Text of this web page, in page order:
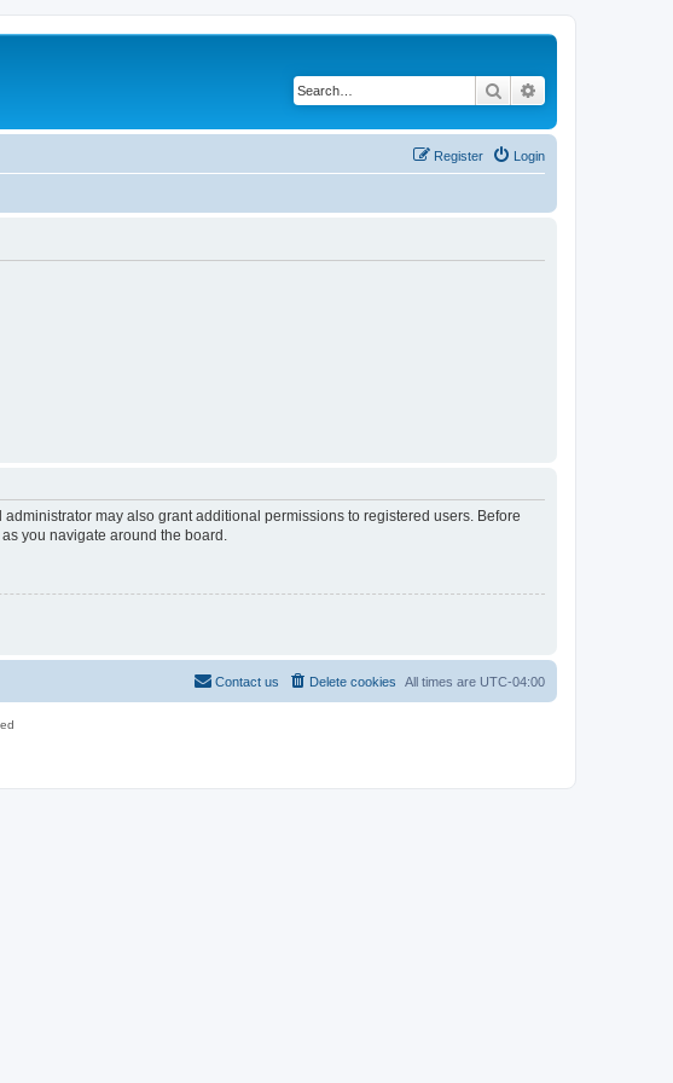
Search
Login
Register
may also grant additional permissions to registered users. Before
you navigate around the board.
All times are UTC-04:00
Delete cookies
Contact us